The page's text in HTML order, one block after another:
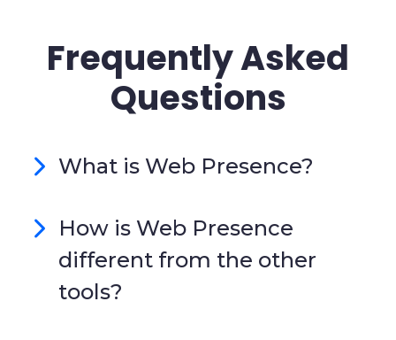
Frequently Asked
Questions
What is Web Presence?
How is Web Presence
different from the other
tools?